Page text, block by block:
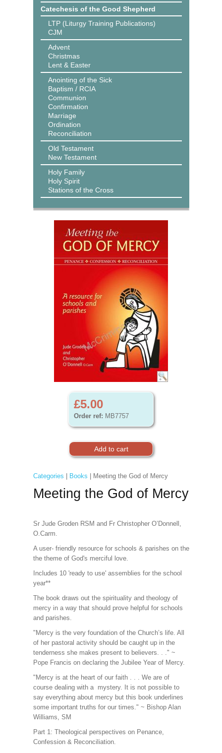
Catechesis of the Good Shepherd
LTP (Liturgy Training Publications)
CJM
Advent
Christmas
Lent & Easter
Anointing of the Sick
Baptism / RCIA
Communion
Confirmation
Marriage
Ordination
Reconciliation
Old Testament
New Testament
Holy Family
Holy Spirit
Stations of the Cross
£5.00
Order ref: MB7757
Categories Books | Meeting the God of Mercy
Meeting the God of Mercy
Sr Jude Groden RSM and Fr Christopher O’Donnell,
O.Carm.
A user- friendly resource for schools & parishes on the
the theme of God's merciful love.
Includes 10 'ready to use' assemblies for the school
year**
The book draws out the spirituality and theology of
mercy in a way that should prove helpful for schools
and parishes.
"Mercy is the very foundation of the Church’s life. All
of her pastoral activity should be caught up in the
tenderness she makes present to believers. . ." ~
Pope Francis on declaring the Jubilee Year of Mercy.
"Mercy is at the heart of our faith . . . We are of
course dealing with a mystery. It is not possible to
say everything about mercy but this book underlines
some important truths for our times." ~ Bishop Alan
Williams, SM
Part 1: Theological perspectives on Penance,
Confession & Reconciliation.